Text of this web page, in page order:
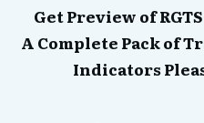
Get Preview of
A Complete Pack of
Indicators